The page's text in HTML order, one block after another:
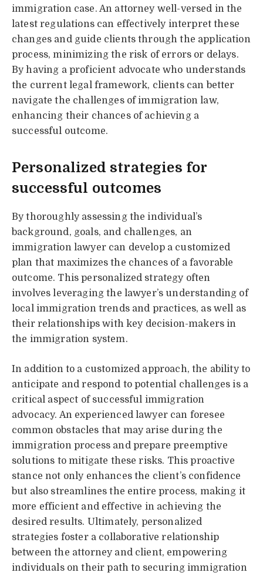
immigration case. An attorney well-versed in the
latest regulations can effectively interpret these
changes and guide clients through the application
process, minimizing the risk of errors or delays.
By having a proficient advocate who understands
the current legal framework, clients can better
navigate the challenges of immigration law,
enhancing their chances of achieving a
successful outcome.
Personalized strategies for
successful outcomes
By thoroughly assessing the individual’s
background, goals, and challenges, an
immigration lawyer can develop a customized
plan that maximizes the chances of a favorable
outcome. This personalized strategy often
involves leveraging the lawyer’s understanding of
local immigration trends and practices, as well as
their relationships with key decision-makers in
the immigration system.
In addition to a customized approach, the ability to
anticipate and respond to potential challenges is a
critical aspect of successful immigration
advocacy. An experienced lawyer can foresee
common obstacles that may arise during the
immigration process and prepare preemptive
solutions to mitigate these risks. This proactive
stance not only enhances the client’s confidence
but also streamlines the entire process, making it
more efficient and effective in achieving the
desired results. Ultimately, personalized
strategies foster a collaborative relationship
between the attorney and client, empowering
individuals on their path to securing immigration